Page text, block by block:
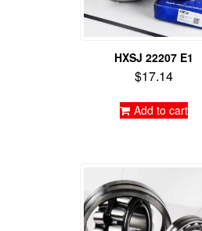
HXSJ 22207 E1
$17.14
Add to cart